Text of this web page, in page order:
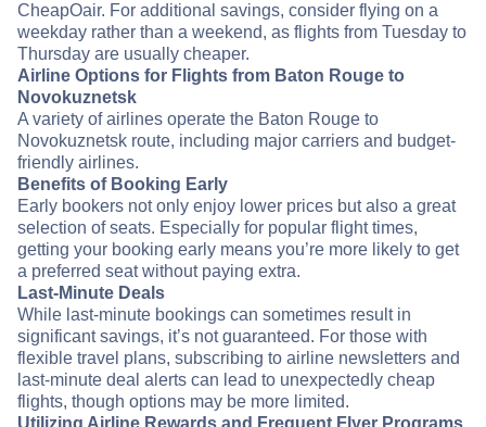
CheapOair. For additional savings, consider flying on a
weekday rather than a weekend, as flights from Tuesday to
Thursday are usually cheaper.
Airline Options for Flights from Baton Rouge to
Novokuznetsk
A variety of airlines operate the Baton Rouge to
Novokuznetsk route, including major carriers and budget-
friendly airlines.
Benefits of Booking Early
Early bookers not only enjoy lower prices but also a great
selection of seats. Especially for popular flight times,
getting your booking early means you’re more likely to get
a preferred seat without paying extra.
Last-Minute Deals
While last-minute bookings can sometimes result in
significant savings, it’s not guaranteed. For those with
flexible travel plans, subscribing to airline newsletters and
last-minute deal alerts can lead to unexpectedly cheap
flights, though options may be more limited.
Utilizing Airline Rewards and Frequent Flyer Programs